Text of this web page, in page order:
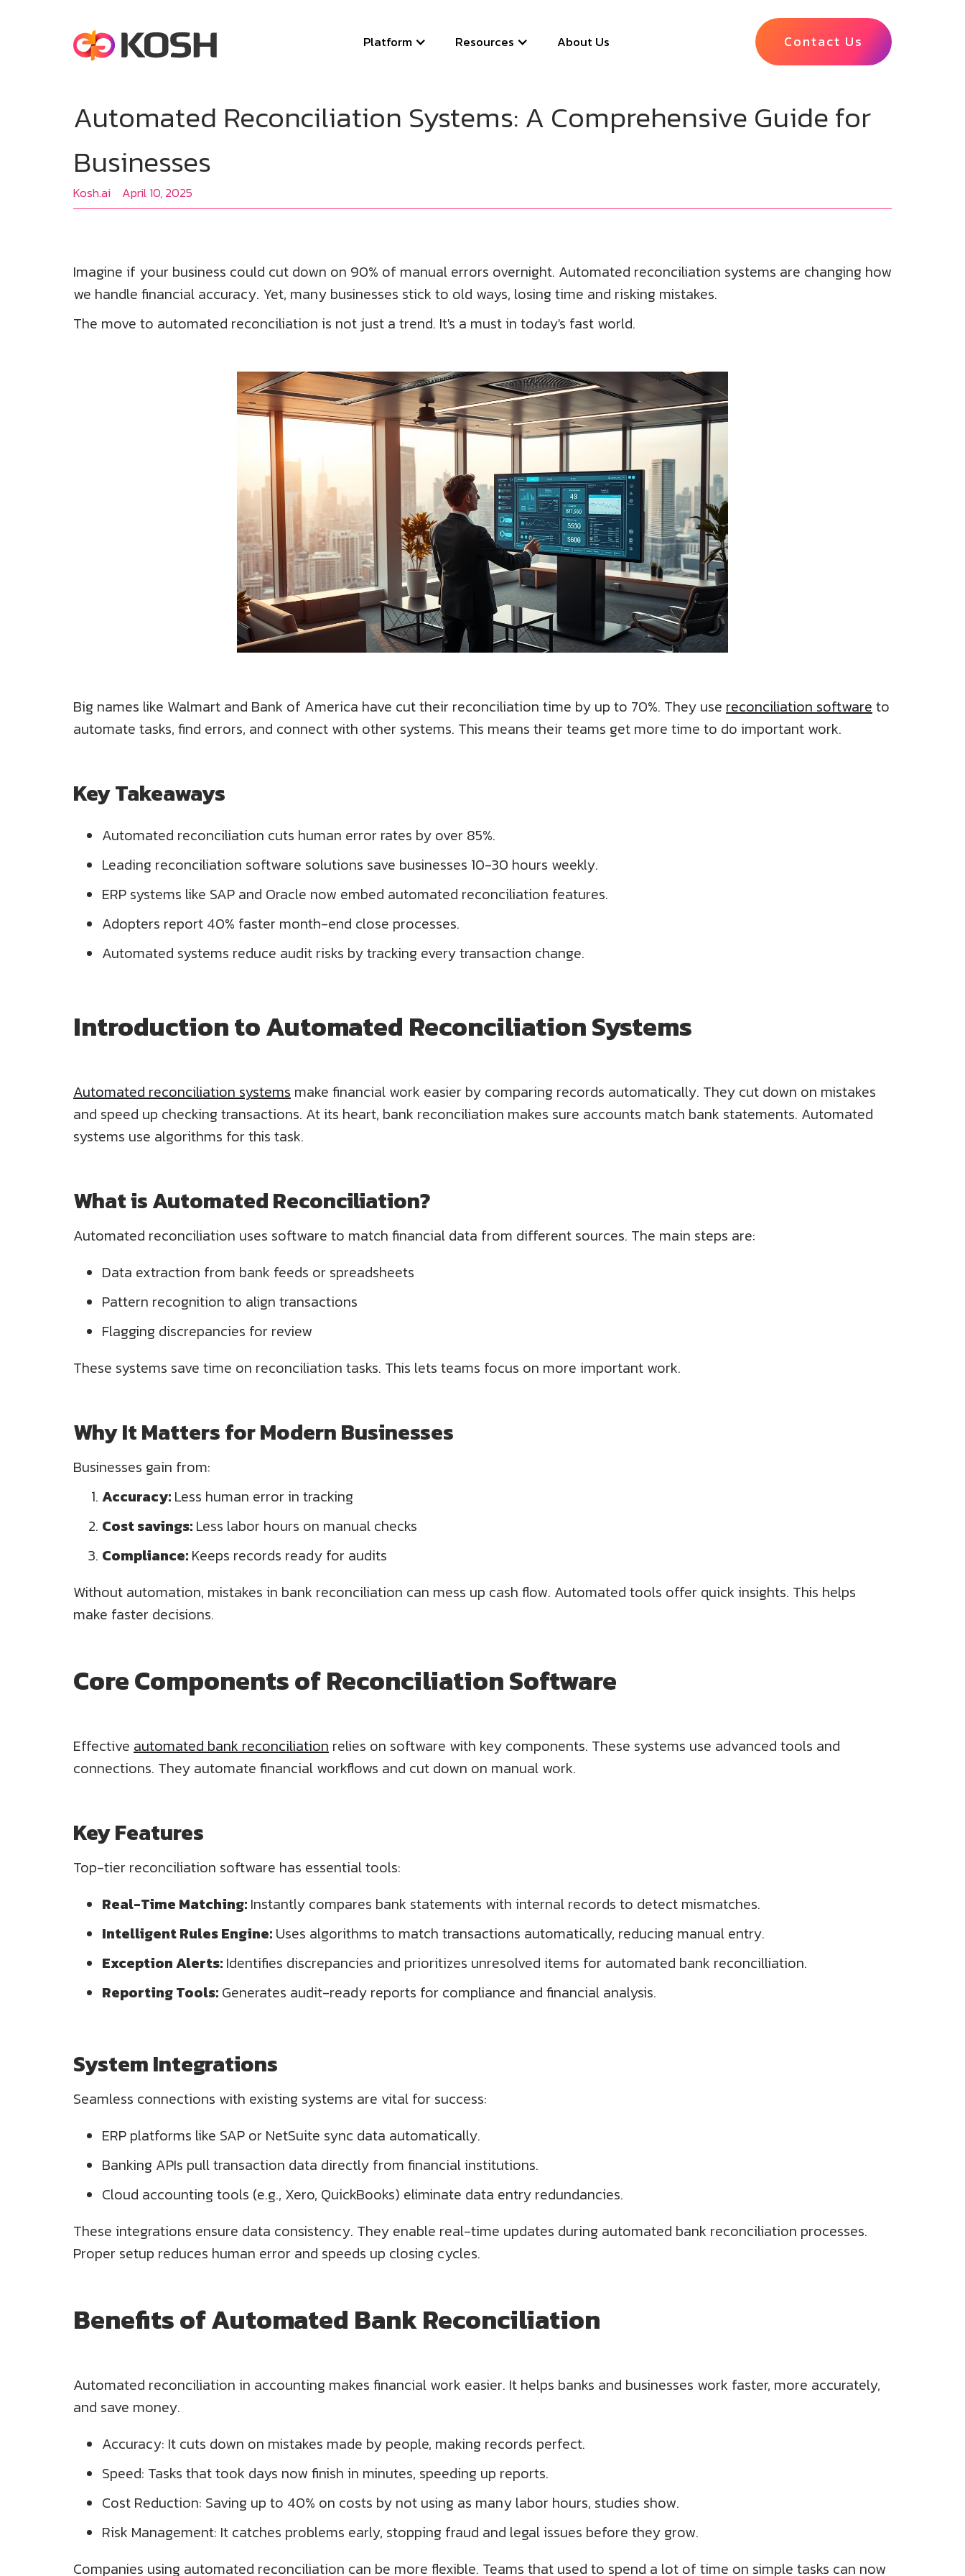
Platform Resources About Us Contact Us
Automated Reconciliation Systems: A Comprehensive Guide for
Businesses
Kosh.ai April 10, 2025
Imagine if your business could cut down on 90% of manual errors overnight. Automated reconciliation systems are changing how
we handle financial accuracy. Yet, many businesses stick to old ways, losing time and risking mistakes.
The move to automated reconciliation is not just a trend. It's a must in today's fast world.
Big names like Walmart and Bank of America have cut their reconciliation time by up to 70%. They use reconciliation softwareto
automate tasks, find errors, and connect with other systems. This means their teams get more time to do important work.
Key Takeaways
Automated reconciliation cuts human error rates by over 85%.
Leading reconciliation software solutions save businesses 10-30 hours weekly.
ERP systems like SAP and Oracle now embed automated reconciliation features.
Adopters report 40% faster month-end close processes.
Automated systems reduce audit risks by tracking every transaction change.
Introduction to Automated Reconciliation Systems
Automated reconciliation systems make financial work easier by comparing records automatically. They cut down on mistakes
and speed up checking transactions. At its heart, bank reconciliation makes sure accounts match bank statements. Automated
systems use algorithms for this task.
What is Automated Reconciliation?
Automated reconciliation uses software to match financial data from different sources. The main steps are:
Data extraction from bank feeds or spreadsheets
Pattern recognition to align transactions
Flagging discrepancies for review
These systems save time on reconciliation tasks. This lets teams focus on more important work.
Why It Matters for Modern Businesses
Businesses gain from:
Accuracy: Less human error in tracking
Cost savings: Less labor hours on manual checks
Compliance: Keeps records ready for audits
Without automation, mistakes in bank reconciliation can mess up cash flow. Automated tools offer quick insights. This helps
make faster decisions.
Core Components of Reconciliation Software
Effective automated bank reconciliation relies on software with key components. These systems use advanced tools and
connections. They automate financial workflows and cut down on manual work.
Key Features
Top-tier reconciliation software has essential tools:
Real-Time Matching: Instantly compares bank statements with internal records to detect mismatches.
Intelligent Rules Engine: Uses algorithms to match transactions automatically, reducing manual entry.
Exception Alerts: Identifies discrepancies and prioritizes unresolved items for automated bank reconcilliation.
Reporting Tools: Generates audit-ready reports for compliance and financial analysis.
System Integrations
Seamless connections with existing systems are vital for success:
ERP platforms like SAP or NetSuite sync data automatically.
Banking APIs pull transaction data directly from financial institutions.
Cloud accounting tools (e.g., Xero, QuickBooks) eliminate data entry redundancies.
These integrations ensure data consistency. They enable real-time updates during automated bank reconciliation processes.
Proper setup reduces human error and speeds up closing cycles.
Benefits of Automated Bank Reconciliation
Automated reconciliation in accounting makes financial work easier. It helps banks and businesses work faster, more accurately,
and save money.
Accuracy: It cuts down on mistakes made by people, making records perfect.
Speed: Tasks that took days now finish in minutes, speeding up reports.
Cost Reduction: Saving up to 40% on costs by not using as many labor hours, studies show.
Risk Management: It catches problems early, stopping fraud and legal issues before they grow.
Companies using automated reconciliation can be more flexible. Teams that used to spend a lot of time on simple tasks can now